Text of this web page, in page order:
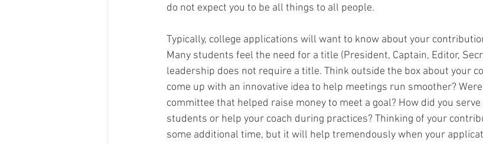
do not expect you to be all things to all people.
Typically, college applications will want to know about your
Many students feel the need for a title (President, Captain, Editor,
leadership does not require a title. Think outside the box about your
come up with an innovative idea to help meetings run smoother?
committee that helped raise money to meet a goal? How did you
students or help your coach during practices? Thinking of your
some additional time, but it will help tremendously when your